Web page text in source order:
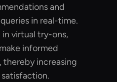
and
in real-time.
in virtual try-ons,
informed
thereby increasing